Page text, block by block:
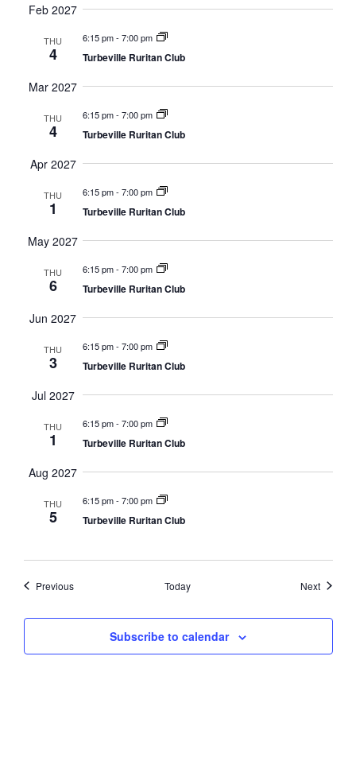
Feb 2027
THU
4
6:15 pm- 7:00 pm
Turbeville Ruritan Club
Mar 2027
THU
4
6:15 pm- 7:00 pm
Turbeville Ruritan Club
Apr 2027
THU
1
6:15 pm- 7:00 pm
Turbeville Ruritan Club
May 2027
THU
6
6:15 pm- 7:00 pm
Turbeville Ruritan Club
Jun 2027
THU
3
6:15 pm- 7:00 pm
Turbeville Ruritan Club
Jul 2027
THU
1
6:15 pm- 7:00 pm
Turbeville Ruritan Club
Aug 2027
THU
5
6:15 pm- 7:00 pm
Turbeville Ruritan Club
PreviousEvents Today NextEvents
Subscribe to calendar